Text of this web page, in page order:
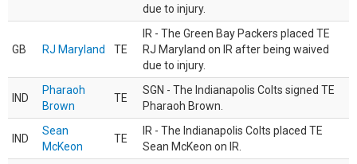
due to injury.
GB RJ Maryland TE
IR - The Green Bay Packers placed TE
RJ Maryland on IR after being waived
due to injury.
IND
Pharaoh
Brown
TE
SGN - The Indianapolis Colts signed TE
Pharaoh Brown.
IND
Sean
McKeon
TE
IR - The Indianapolis Colts placed TE
Sean McKeon on IR.